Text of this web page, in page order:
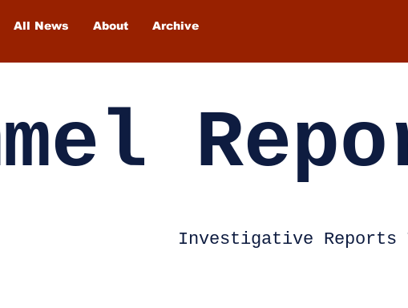
All News About Archive
Investigative Reports